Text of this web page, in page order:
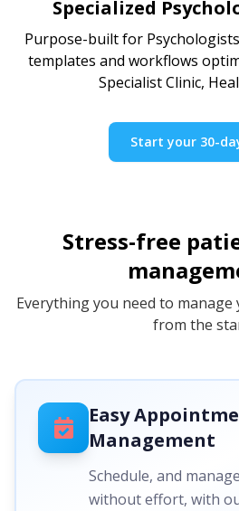
Specialized
Purpose-built for
templates and workflows
Specialist Clinic,
Start your 30-
Stress-free
Everything you need to manage
from the
Easy
Management
Schedule, and
without effort, with